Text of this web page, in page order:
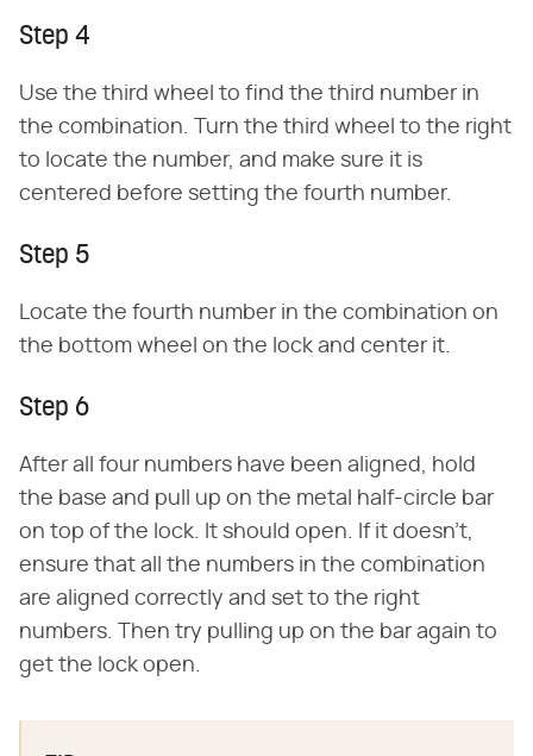
Step 4
Use the third wheel to find the third number in
the combination. Turn the third wheel to the right
to locate the number, and make sure it is
centered before setting the fourth number.
Step 5
Locate the fourth number in the combination on
the bottom wheel on the lock and center it.
Step 6
After all four numbers have been aligned, hold
the base and pull up on the metal half-circle bar
on top of the lock. It should open. If it doesn't,
ensure that all the numbers in the combination
are aligned correctly and set to the right
numbers. Then try pulling up on the bar again to
get the lock open.